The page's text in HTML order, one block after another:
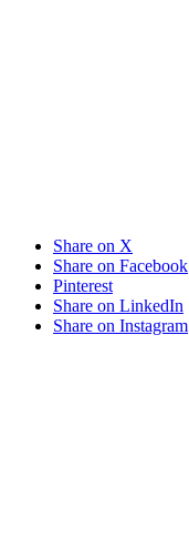
Share on X
Share on Facebook
Pinterest
Share on LinkedIn
Share on Instagram